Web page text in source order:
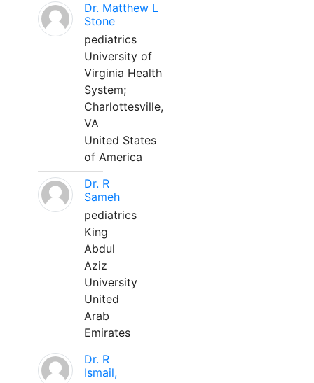
Dr. Matthew L
Stone
pediatrics
University of
Virginia Health
System;
Charlottesville,
VA
United States
of America
Dr. R
Sameh
pediatrics
King
Abdul
Aziz
University
United
Arab
Emirates
Dr. R
Ismail,